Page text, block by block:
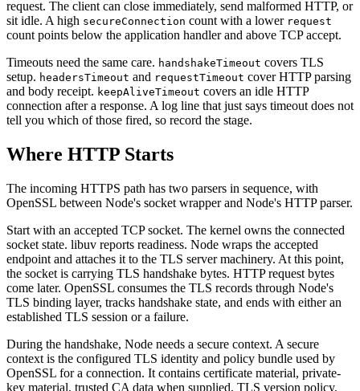
request. The client can close immediately, send malformed HTTP, or
sit idle. A high secureConnection count with a lower request
count points below the application handler and above TCP accept.
Timeouts need the same care. handshakeTimeout covers TLS
setup. headersTimeout and requestTimeout cover HTTP parsing
and body receipt. keepAliveTimeout covers an idle HTTP
connection after a response. A log line that just says timeout does not
tell you which of those fired, so record the stage.
Where HTTP Starts
The incoming HTTPS path has two parsers in sequence, with
OpenSSL between Node's socket wrapper and Node's HTTP parser.
Start with an accepted TCP socket. The kernel owns the connected
socket state. libuv reports readiness. Node wraps the accepted
endpoint and attaches it to the TLS server machinery. At this point,
the socket is carrying TLS handshake bytes. HTTP request bytes
come later. OpenSSL consumes the TLS records through Node's
TLS binding layer, tracks handshake state, and ends with either an
established TLS session or a failure.
During the handshake, Node needs a secure context. A secure
context is the configured TLS identity and policy bundle used by
OpenSSL for a connection. It contains certificate material, private-
key material, trusted CA data when supplied, TLS version policy,